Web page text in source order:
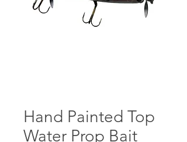
Hand Painted Top
Water Prop Bait